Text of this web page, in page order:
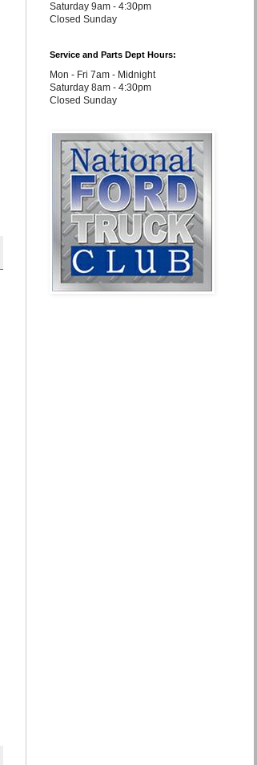
Saturday 9am - 4:30pm
Closed Sunday
Service and Parts Dept Hours:
Mon - Fri 7am - Midnight
Saturday 8am - 4:30pm
Closed Sunday